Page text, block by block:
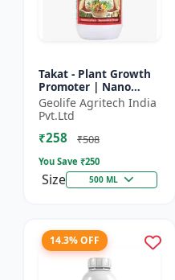
Takat - Plant Growth
Promoter | Nano
Technology
Biostimulant
Geolife Agritech India
Pvt.Ltd
₹258 ₹508
You Save ₹250
Size 500 ML
14.3% OFF